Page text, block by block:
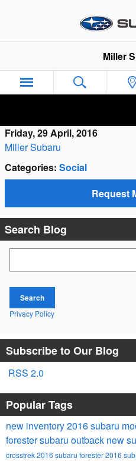
Miller
Friday, 29 April, 2016
Miller Subaru
Categories: Social
Request
Search Blog
Search
Privacy Policy
Subscribe to Our Blog
RSS 2.0
Popular Tags
new inventory2016 subaru
forestersubaru outback new
crosstrek2016 subaru forester2016